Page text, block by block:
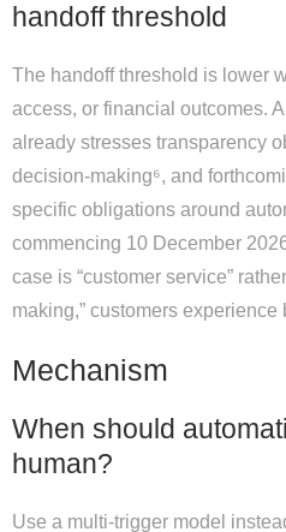
handoff threshold
The handoff threshold is lower
access, or financial outcomes.
already stresses transparency
decision-making⁶, and
specific obligations around
commencing 10 December
case is “customer service”
making,” customers
Mechanism
When should
human?
Use a multi-trigger model